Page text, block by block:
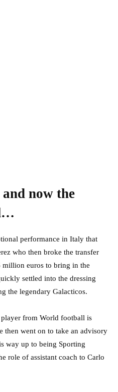
now the
performance in Italy that
who then broke the transfer
euros to bring in the
settled into the dressing
the legendary Galacticos.
player from World football is
then went on to take an advisory
way up to being Sporting
role of assistant coach to Carlo